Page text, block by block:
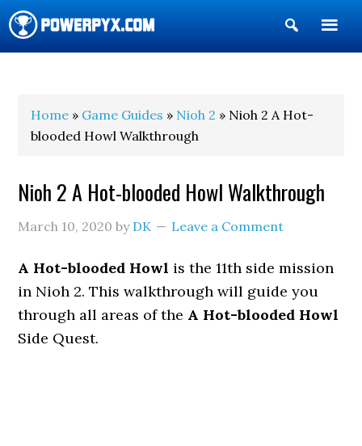
Show
Search
Home » Game Guides » Nioh 2 » Nioh 2 A Hot-
blooded Howl Walkthrough
Nioh 2 A Hot-blooded Howl Walkthrough
March 10, 2020 by DK Leave a Comment
A Hot-blooded Howl is the 11th side mission
in Nioh 2. This walkthrough will guide you
through all areas of the A Hot-blooded Howl
Side Quest.